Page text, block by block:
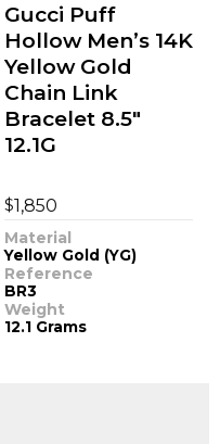
Gucci Puff
Hollow Men’s 14K
Yellow Gold
Chain Link
Bracelet 8.5"
12.1G
$1,850
Material
Yellow Gold (YG)
Reference
BR3
Weight
12.1 Grams